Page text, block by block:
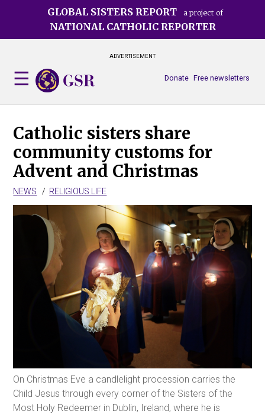
GLOBAL SISTERS REPORT a project of
NATIONAL CATHOLIC REPORTER
ADVERTISEMENT
Free newsletters
Donate
Catholic sisters share
community customs for
Advent and Christmas
NEWS RELIGIOUS LIFE
On Christmas Eve a candlelight procession carries the
Child Jesus through every corner of the Sisters of the
Most Holy Redeemer in Dublin, Ireland, where he is